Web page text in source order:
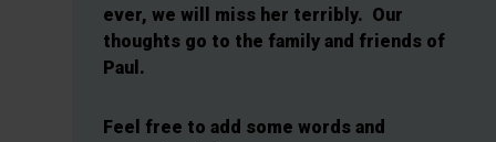
ever, we will miss her terribly. Our
thoughts go to the family and friends of
Paul.
Feel free to add some words and